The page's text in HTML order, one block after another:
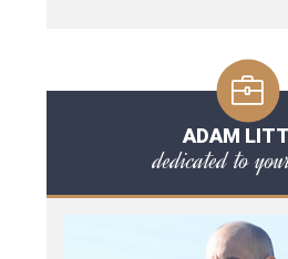
ADAM
dedicated to